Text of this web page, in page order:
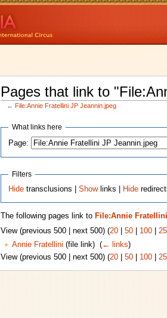
Pages that link to
← File:Annie Fratellini JP Jeannin.jpeg
What links here
Page:
Filters
Hide transclusions |Showlinks | Hide
The following pages link to File:Annie
View (previous 500 | next 500) (20| 50| 100|
Annie Fratellini (file link) ‎ (← links)
View (previous 500 | next 500) (20| 50| 100|